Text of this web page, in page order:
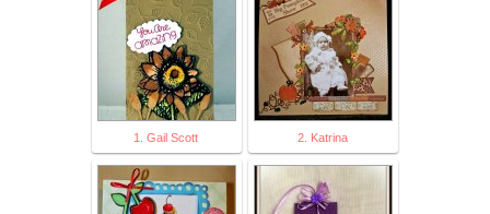
1. Gail Scott 2. Katrina